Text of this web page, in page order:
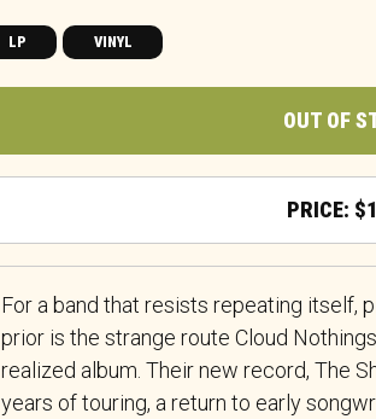
LP VINYL
OUT OF
$
For a band that resists repeating itself,
prior is the strange route Cloud
realized album. Their new record, The
years of touring, a return to early